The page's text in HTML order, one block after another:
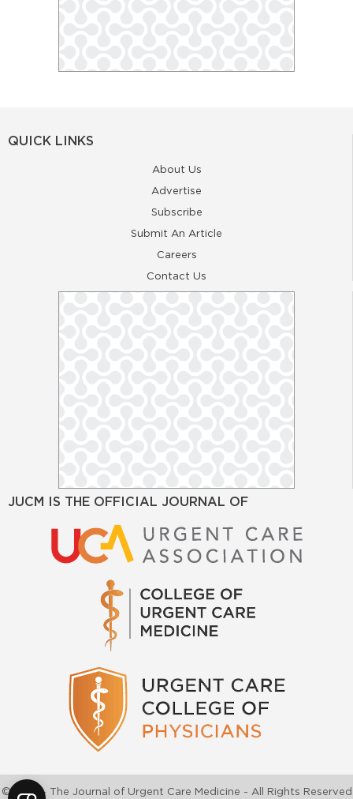
QUICK LINKS
About Us
Advertise
Subscribe
Submit An Article
Careers
Contact Us
JUCM IS THE OFFICIAL JOURNAL OF
©2026 - The Journal of Urgent Care Medicine - All Rights Reserved